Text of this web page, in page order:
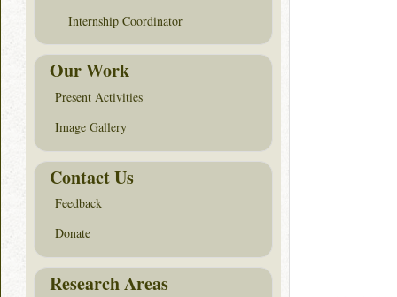
Internship Coordinator
Our Work
Present Activities
Image Gallery
Contact Us
Feedback
Donate
Research Areas